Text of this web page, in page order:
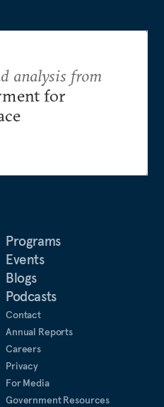
Programs
Events
Blogs
Podcasts
Contact
Annual Reports
Careers
Privacy
For Media
Government Resources
analysis from
for